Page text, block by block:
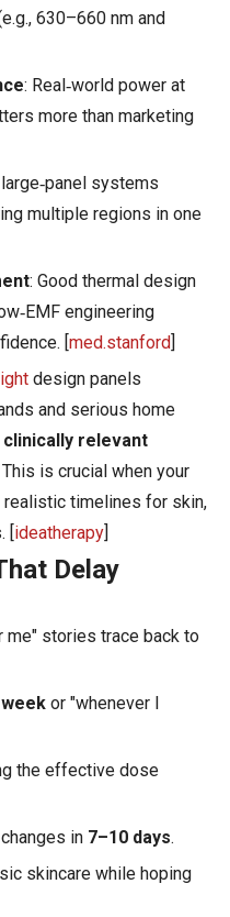
630–660 nm and
: Real‑world power at
more than marketing
systems
multiple regions in one
: Good thermal design
engineering
[ med.stanford
design panels
and serious home
relevant
is crucial when your
timelines for skin,
ideatherapy
Delay
me" stories trace back to
or "whenever I
the effective dose
in 7–10 days.
skincare while hoping